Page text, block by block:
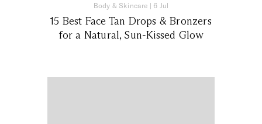
Body & Skincare | 6 Jul
15 Best Face Tan Drops & Bronzers
for a Natural, Sun-Kissed Glow